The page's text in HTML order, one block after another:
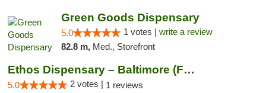
Green Goods Dispensary
5.0 1 votes | write a review
82.8 m, Med., Storefront
Ethos Dispensary – Baltimore (Formerly Mis...
5.0 2 votes | 1 reviews